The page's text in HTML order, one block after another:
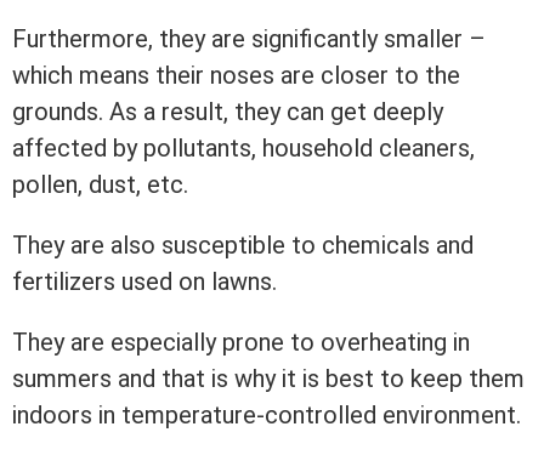
Furthermore, they are significantly smaller –
which means their noses are closer to the
grounds. As a result, they can get deeply
affected by pollutants, household cleaners,
pollen, dust, etc.
They are also susceptible to chemicals and
fertilizers used on lawns.
They are especially prone to overheating in
summers and that is why it is best to keep them
indoors in temperature-controlled environment.